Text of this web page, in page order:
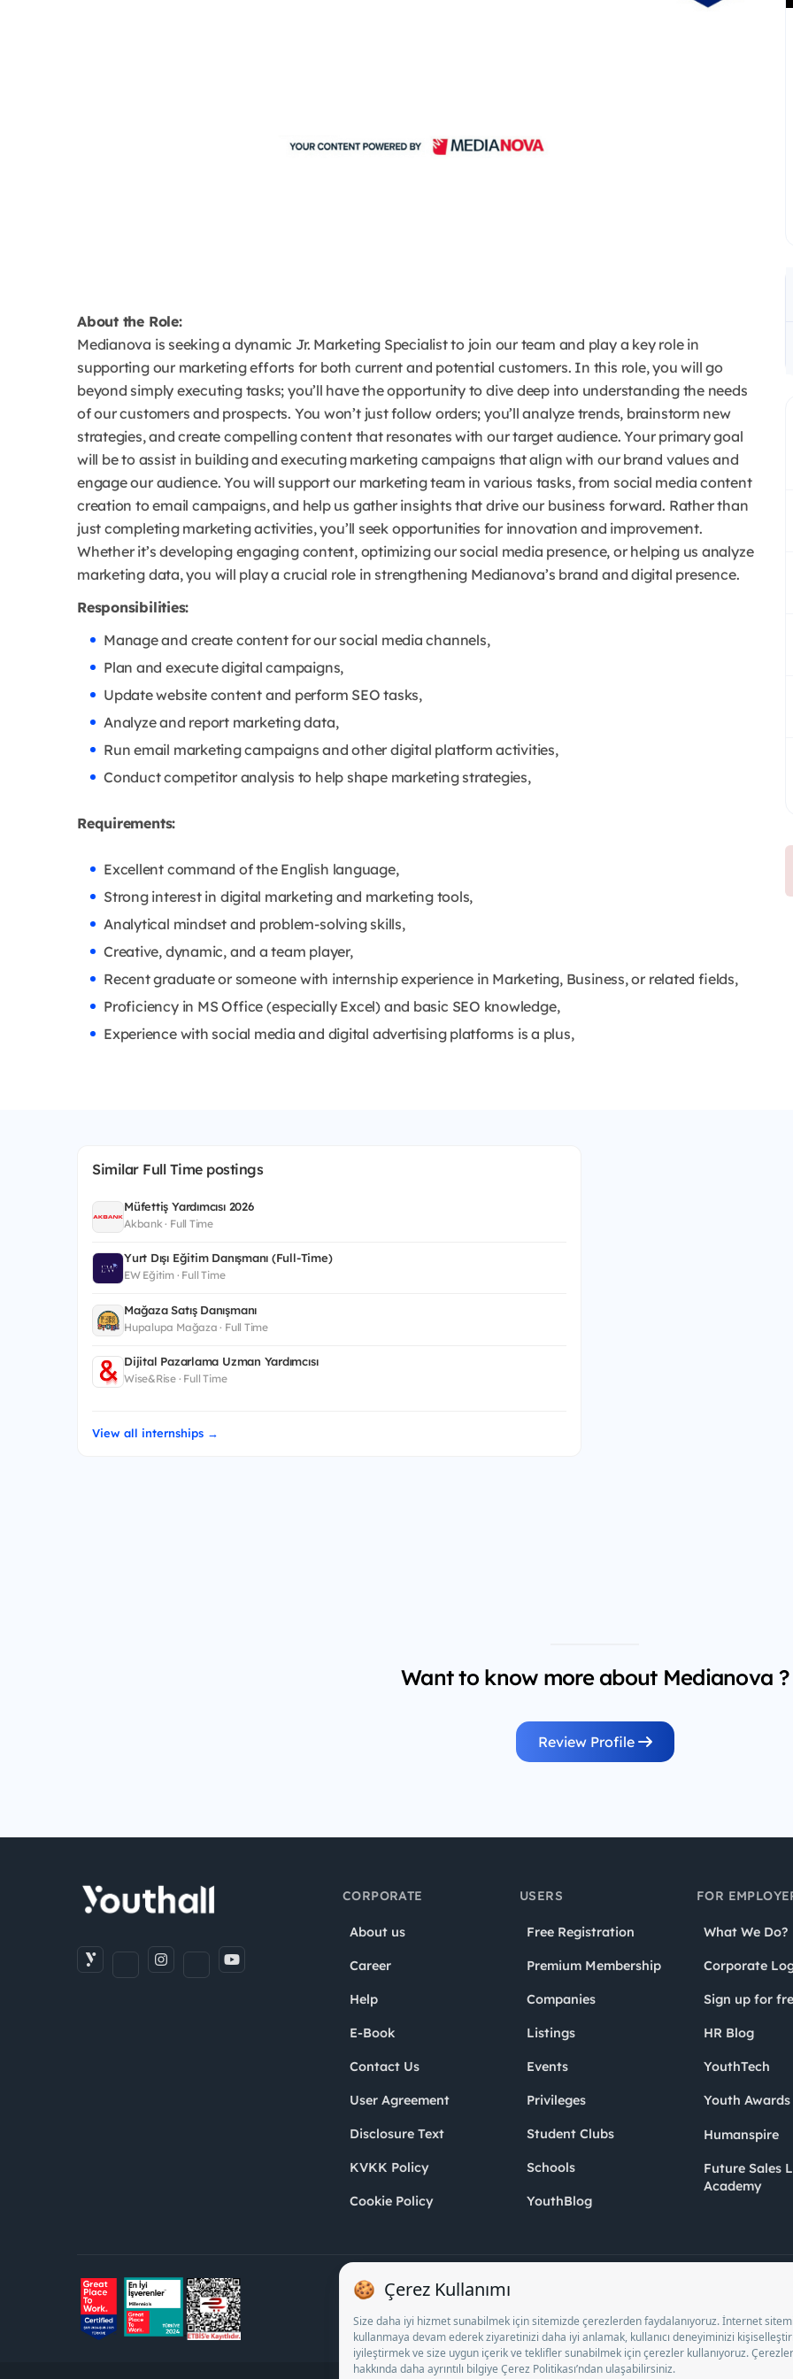
About the Role:
Medianova is seeking a dynamic Jr. Marketing Specialist to join our team and play a key role in
supporting our marketing efforts for both current and potential customers. In this role, you will go
beyond simply executing tasks; you’ll have the opportunity to dive deep into understanding the needs
of our customers and prospects. You won’t just follow orders; you’ll analyze trends, brainstorm new
strategies, and create compelling content that resonates with our target audience.Your primary goal
will be to assist in building and executing marketing campaigns that align with our brand values and
engage our audience. You will support our marketing team in various tasks, from social media content
creation to email campaigns, and help us gather insights that drive our business forward. Rather than
just completing marketing activities, you’ll seek opportunities for innovation and improvement.
Whether it’s developing engaging content, optimizing our social media presence, or helping us analyze
marketing data, you will play a crucial role in strengthening Medianova’s brand and digital presence.
Responsibilities:
Manage and create content for our social media channels,
Plan and execute digital campaigns,
Update website content and perform SEO tasks,
Analyze and report marketing data,
Run email marketing campaigns and other digital platform activities,
Conduct competitor analysis to help shape marketing strategies,
Requirements:
Excellent command of the English language,
Strong interest in digital marketing and marketing tools,
Analytical mindset and problem-solving skills,
Creative, dynamic, and a team player,
Recent graduate or someone with internship experience in Marketing, Business, or related fields,
Proficiency in MS Office (especially Excel) and basic SEO knowledge,
Experience with social media and digital advertising platforms is a plus,
Similar Full Time postings
Müfettiş Yardımcısı 2026
Akbank · Full Time
Yurt Dışı Eğitim Danışmanı (Full-Time)
EW Eğitim · Full Time
Mağaza Satış Danışmanı
Hupalupa Mağaza · Full Time
Dijital Pazarlama Uzman Yardımcısı
Wise&Rise · Full Time
View all internships →
Want to know more about Medianova ?
Review Profile
CORPORATE
About us
Career
Help
E-Book
Contact Us
User Agreement
Disclosure Text
KVKK Policy
Cookie Policy
USERS
Free Registration
Premium Membership
Companies
Listings
Events
Privileges
Student Clubs
Schools
YouthBlog
FOR
What We Do?
Corporate
Sign up for
HR Blog
YouthTech
Youth Awards
Humanspire
Future Sales
Academy